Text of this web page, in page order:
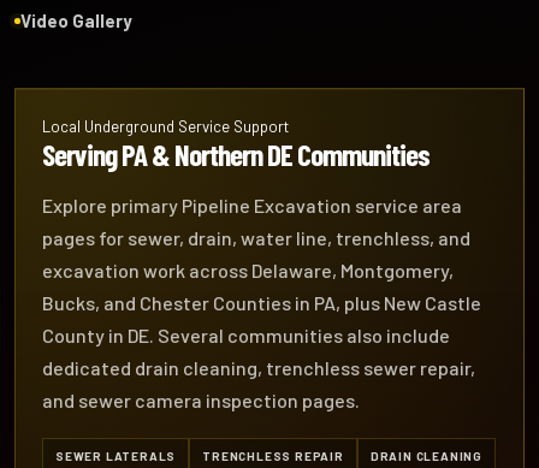
Video Gallery
Local Underground Service Support
Serving PA & Northern DE Communities
Explore primary Pipeline Excavation service area
pages for sewer, drain, water line, trenchless, and
excavation work across Delaware, Montgomery,
Bucks, and Chester Counties in PA, plus New Castle
County in DE. Several communities also include
dedicated drain cleaning, trenchless sewer repair,
and sewer camera inspection pages.
SEWER LATERALS TRENCHLESS REPAIR DRAIN CLEANING